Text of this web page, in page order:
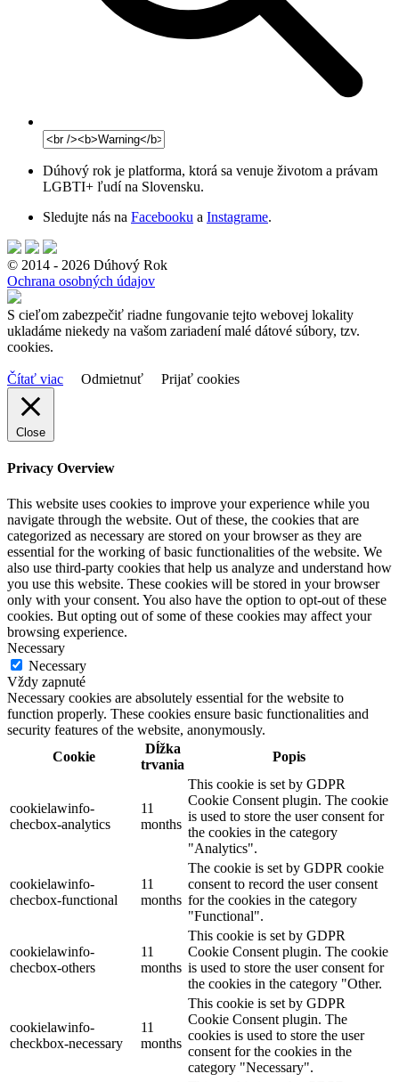
Dúhový rok je platforma, ktorá sa venuje životom a právam
LGBTI+ ľudí na Slovensku.
Sledujte nás na Facebooku a Instagrame.
© 2014 - 2026 Dúhový Rok
Ochrana osobných údajov
S cieľom zabezpečiť riadne fungovanie tejto webovej lokality
ukladáme niekedy na vašom zariadení malé dátové súbory, tzv.
cookies.
Čítať viac Odmietnuť Prijať cookies
Close
Privacy Overview
This website uses cookies to improve your experience while you
navigate through the website. Out of these, the cookies that are
categorized as necessary are stored on your browser as they are
essential for the working of basic functionalities of the website. We
also use third-party cookies that help us analyze and understand how
you use this website. These cookies will be stored in your browser
only with your consent. You also have the option to opt-out of these
cookies. But opting out of some of these cookies may affect your
browsing experience.
Necessary
Necessary
Vždy zapnuté
Necessary cookies are absolutely essential for the website to
function properly. These cookies ensure basic functionalities and
security features of the website, anonymously.
Cookie
Dĺžka
trvania
Popis
cookielawinfo-
checbox-analytics
11
months
This cookie is set by GDPR
Cookie Consent plugin. The cookie
is used to store the user consent for
the cookies in the category
"Analytics".
cookielawinfo-
checbox-functional
11
months
The cookie is set by GDPR cookie
consent to record the user consent
for the cookies in the category
"Functional".
cookielawinfo-
checbox-others
11
months
This cookie is set by GDPR
Cookie Consent plugin. The cookie
is used to store the user consent for
the cookies in the category "Other.
cookielawinfo-
checkbox-necessary
11
months
This cookie is set by GDPR
Cookie Consent plugin. The
cookies is used to store the user
consent for the cookies in the
category "Necessary".